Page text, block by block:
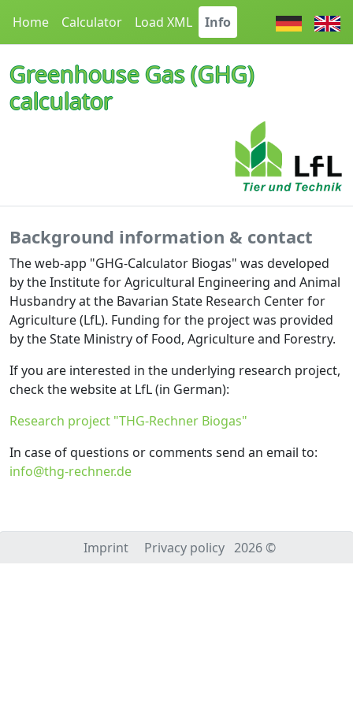
Home Calculator Load XML Info
Greenhouse Gas (GHG)
calculator
Background information & contact
The web-app "GHG-Calculator Biogas" was developed
by the Institute for Agricultural Engineering and Animal
Husbandry at the Bavarian State Research Center for
Agriculture (LfL). Funding for the project was provided
by the State Ministry of Food, Agriculture and Forestry.
If you are interested in the underlying research project,
check the website at LfL (in German):
Research project "THG-Rechner Biogas"
In case of questions or comments send an email to:
info@thg-rechner.de
Imprint Privacy policy 2026 ©